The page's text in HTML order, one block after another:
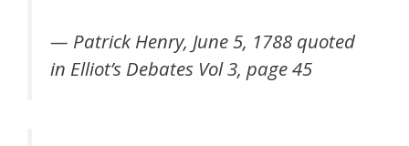
— Patrick Henry, June 5, 1788 quoted
in Elliot’s Debates Vol 3, page 45